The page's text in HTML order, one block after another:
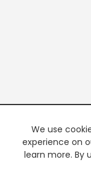
We use
experience on
learn more. By